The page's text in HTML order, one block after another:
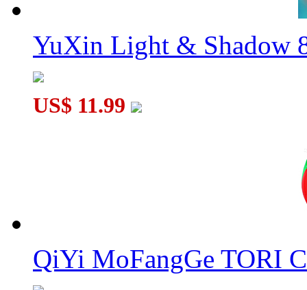
YuXin Light & Shadow
US$ 11.99
QiYi MoFangGe TORI